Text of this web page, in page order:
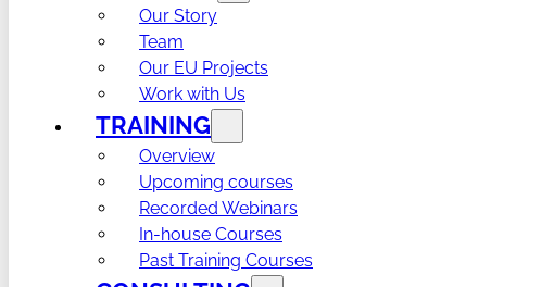
Our Story
Team
Our EU Projects
Work with Us
TRAINING
Overview
Upcoming courses
Recorded Webinars
In-house Courses
Past Training Courses